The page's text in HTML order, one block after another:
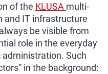
of the KLUSA multi-
and IT infrastructure
be visible from
role in the everyday
Such
in the background: